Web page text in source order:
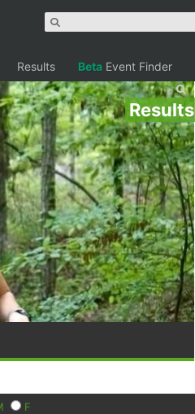
Results Beta Event Finder
Results
F